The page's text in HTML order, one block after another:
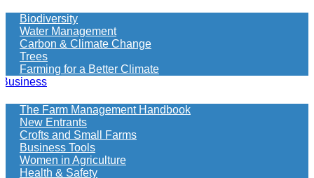
Biodiversity
Water Management
Carbon & Climate Change
Trees
Farming for a Better Climate
The Farm Management Handbook
New Entrants
Crofts and Small Farms
Business Tools
Women in Agriculture
Health & Safety